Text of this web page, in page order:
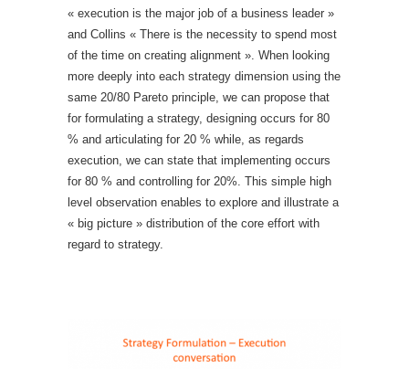
« execution is the major job of a business leader »
and Collins « There is the necessity to spend most
of the time on creating alignment ». When looking
more deeply into each strategy dimension using the
same 20/80 Pareto principle, we can propose that
for formulating a strategy, designing occurs for 80
% and articulating for 20 % while, as regards
execution, we can state that implementing occurs
for 80 % and controlling for 20%. This simple high
level observation enables to explore and illustrate a
« big picture » distribution of the core effort with
regard to strategy.